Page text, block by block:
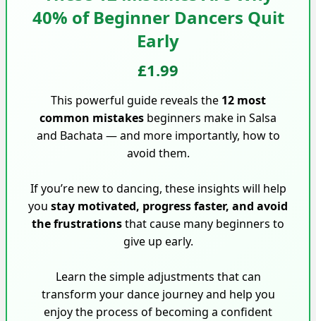
40% of Beginner Dancers Quit
Early
£1.99
This powerful guide reveals the 12 most
common mistakes beginners make in Salsa
and Bachata — and more importantly, how to
avoid them.
If you’re new to dancing, these insights will help
you stay motivated, progress faster, and avoid
the frustrationsthat cause many beginners to
give up early.
Learn the simple adjustments that can
transform your dance journey and help you
enjoy the process of becoming a confident